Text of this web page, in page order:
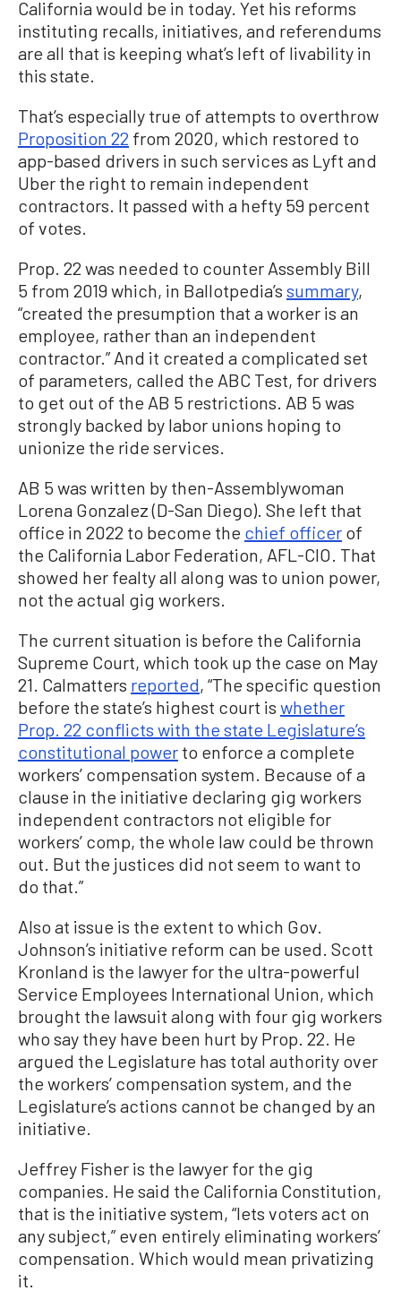
California would be in today. Yet his reforms
instituting recalls, initiatives, and referendums
are all that is keeping what’s left of livability in
this state.
That’s especially true of attempts to overthrow
Proposition 22 from 2020, which restored to
app-based drivers in such services as Lyft and
Uber the right to remain independent
contractors. It passed with a hefty 59 percent
of votes.
Prop. 22 was needed to counter Assembly Bill
5 from 2019 which, in Ballotpedia’s summary,
“created the presumption that a worker is an
employee, rather than an independent
contractor.” And it created a complicated set
of parameters, called the ABC Test, for drivers
to get out of the AB 5 restrictions. AB 5 was
strongly backed by labor unions hoping to
unionize the ride services.
AB 5 was written by then-Assemblywoman
Lorena Gonzalez (D-San Diego). She left that
office in 2022 to become the chief officer of
the California Labor Federation, AFL-CIO. That
showed her fealty all along was to union power,
not the actual gig workers.
The current situation is before the California
Supreme Court, which took up the case on May
21. Calmatters reported, “The specific question
before the state’s highest court is whether
Prop. 22 conflicts with the state Legislature’s
constitutional power to enforce a complete
workers’ compensation system. Because of a
clause in the initiative declaring gig workers
independent contractors not eligible for
workers’ comp, the whole law could be thrown
out. But the justices did not seem to want to
do that.”
Also at issue is the extent to which Gov.
Johnson’s initiative reform can be used. Scott
Kronland is the lawyer for the ultra-powerful
Service Employees International Union, which
brought the lawsuit along with four gig workers
who say they have been hurt by Prop. 22. He
argued the Legislature has total authority over
the workers’ compensation system, and the
Legislature’s actions cannot be changed by an
initiative.
Jeffrey Fisher is the lawyer for the gig
companies. He said the California Constitution,
that is the initiative system, “lets voters act on
any subject,” even entirely eliminating workers’
compensation. Which would mean privatizing
it.